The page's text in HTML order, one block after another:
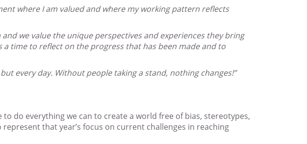
where I am valued and where my working pattern reflects
we value the unique perspectives and experiences they bring
time to reflect on the progress that has been made and to
every day. Without people taking a stand, nothing changes!”
to do everything we can to create a world free of bias, stereotypes,
that year’s focus on current challenges in reaching